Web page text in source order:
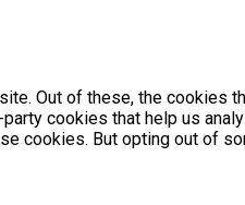
Out of these, the cookies
cookies that help us
cookies. But opting out of